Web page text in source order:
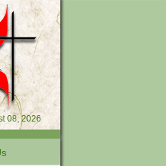
08, 2026